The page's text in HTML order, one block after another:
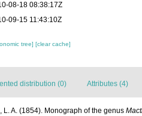
08-18 08:38:17Z
09-15 11:43:10Z
tree][clear cache]
distribution (0) Attributes (4)
L. A. (1854). Monograph of the genus